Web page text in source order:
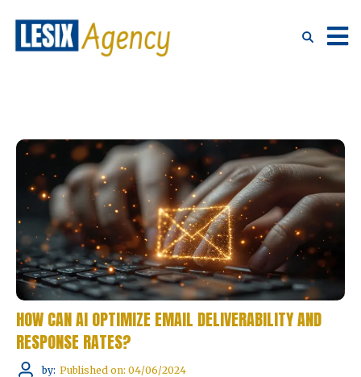
HOW CAN AI OPTIMIZE EMAIL DELIVERABILITY AND
RESPONSE RATES?
by: Published on: 04/06/2024